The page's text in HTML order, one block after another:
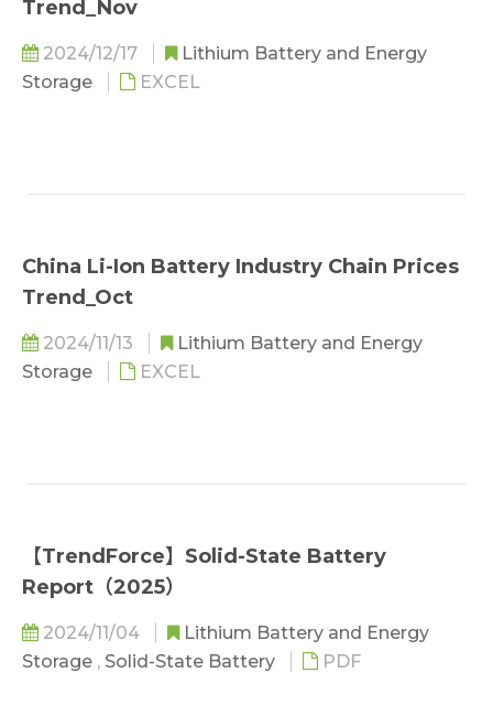
Trend_Nov
2024/12/17
Lithium Battery and Energy
Storage
EXCEL
China Li-Ion Battery Industry Chain Prices
Trend_Oct
2024/11/13
Lithium Battery and Energy
Storage
EXCEL
【TrendForce】Solid-State Battery
Report（2025）
2024/11/04
Lithium Battery and Energy
Storage , Solid-State Battery PDF